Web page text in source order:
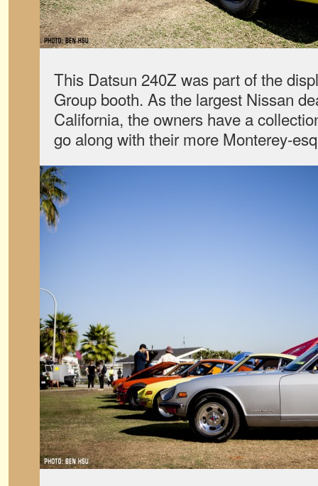
This Datsun 240Z was part of the
Group booth. As the largest Nissan
California, the owners have a
go along with their more Monterey-